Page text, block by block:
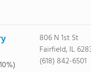
806 N 1st St
Fairfield, IL
(618) 842-6501